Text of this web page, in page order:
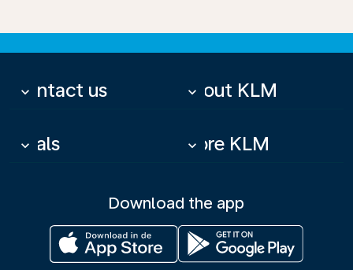
Contact us
keyboard_arrow_down About KLM
keyboard_arrow_down
Deals
keyboard_arrow_down More KLM
keyboard_arrow_down
Download the app